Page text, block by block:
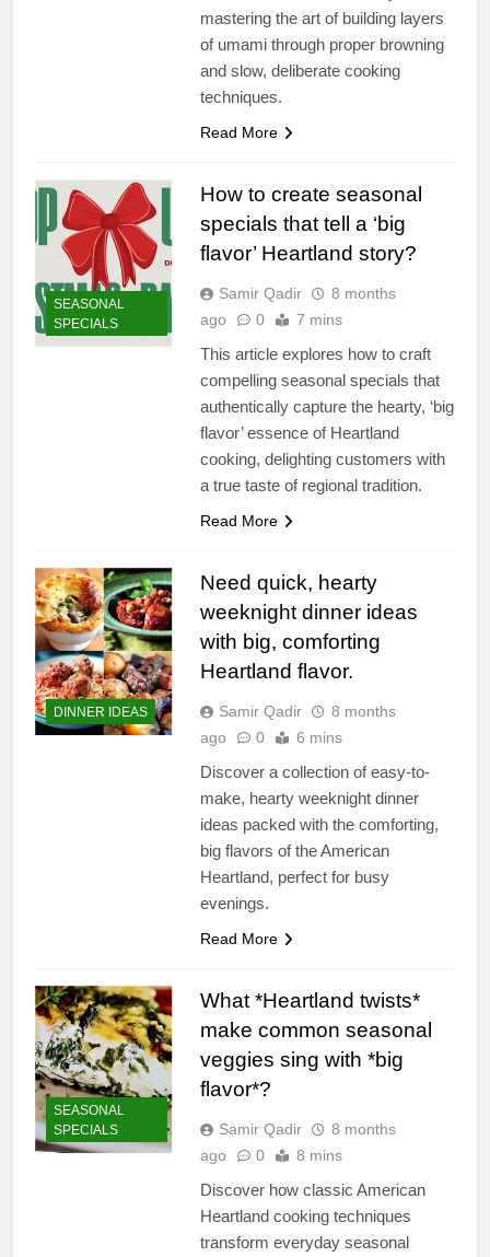
mastering the art of building layers
of umami through proper browning
and slow, deliberate cooking
techniques.
Read More
SEASONAL
SPECIALS
How to create seasonal
specials that tell a ‘big
flavor’ Heartland story?
Samir Qadir
8 months
ago
0 7 mins
This article explores how to craft
compelling seasonal specials that
authentically capture the hearty, ‘big
flavor’ essence of Heartland
cooking, delighting customers with
a true taste of regional tradition.
Read More
DINNER IDEAS
Need quick, hearty
weeknight dinner ideas
with big, comforting
Heartland flavor.
Samir Qadir
8 months
ago
0 6 mins
Discover a collection of easy-to-
make, hearty weeknight dinner
ideas packed with the comforting,
big flavors of the American
Heartland, perfect for busy
evenings.
Read More
SEASONAL
SPECIALS
What *Heartland twists*
make common seasonal
veggies sing with *big
flavor*?
Samir Qadir
8 months
ago
0 8 mins
Discover how classic American
Heartland cooking techniques
transform everyday seasonal